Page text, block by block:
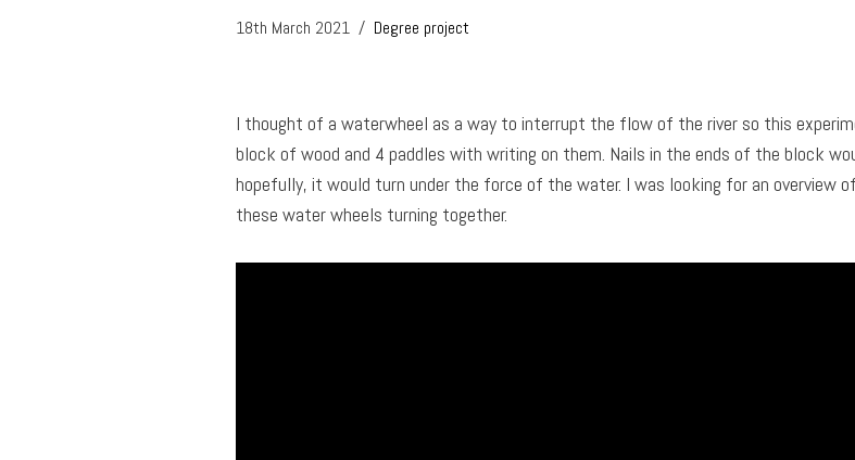
18th March 2021 Degree project
I thought of a waterwheel as a way to interrupt the flow of the river so this
block of wood and 4 paddles with writing on them. Nails in the ends of the block
hopefully, it would turn under the force of the water. I was looking for an overview
these water wheels turning together.